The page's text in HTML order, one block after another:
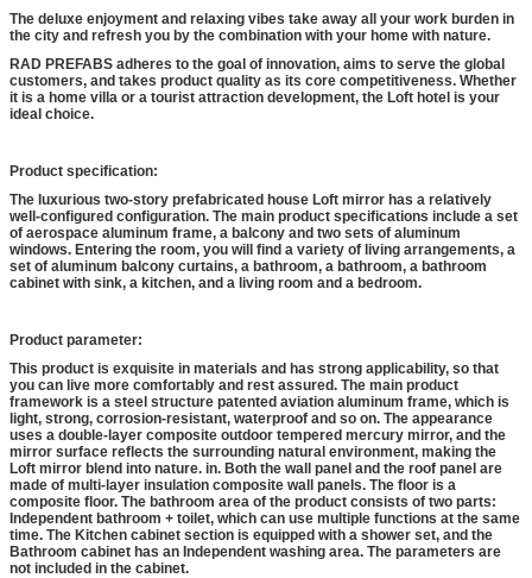
The deluxe enjoyment and relaxing vibes take away all your work burden in
the city and refresh you by the combination with your home with nature.
RAD PREFABS adheres to the goal of innovation, aims to serve the global
customers, and takes product quality as its core competitiveness. Whether
it is a home villa or a tourist attraction development, the Loft hotel is your
ideal choice.
Product specification:
The luxurious two-story prefabricated house Loft mirror has a relatively
well-configured configuration. The main product specifications include a set
of aerospace aluminum frame, a balcony and two sets of aluminum
windows. Entering the room, you will find a variety of living arrangements, a
set of aluminum balcony curtains, a bathroom, a bathroom, a bathroom
cabinet with sink, a kitchen, and a living room and a bedroom.
Product parameter:
This product is exquisite in materials and has strong applicability, so that
you can live more comfortably and rest assured. The main product
framework is a steel structure patented aviation aluminum frame, which is
light, strong, corrosion-resistant, waterproof and so on. The appearance
uses a double-layer composite outdoor tempered mercury mirror, and the
mirror surface reflects the surrounding natural environment, making the
Loft mirror blend into nature. in. Both the wall panel and the roof panel are
made of multi-layer insulation composite wall panels. The floor is a
composite floor. The bathroom area of the product consists of two parts:
Independent bathroom + toilet, which can use multiple functions at the same
time. The Kitchen cabinet section is equipped with a shower set, and the
Bathroom cabinet has an Independent washing area. The parameters are
not included in the cabinet.